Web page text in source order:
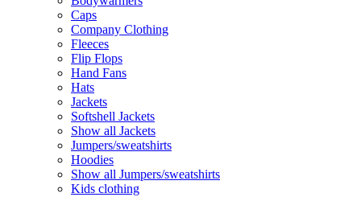
Caps
Company Clothing
Fleeces
Flip Flops
Hand Fans
Hats
Jackets
Softshell Jackets
Show all Jackets
Jumpers/sweatshirts
Hoodies
Show all Jumpers/sweatshirts
Kids clothing